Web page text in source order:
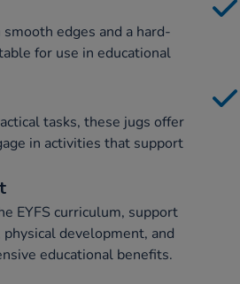
edges and a hard-
for use in educational
tasks, these jugs offer
in activities that support
EYFS curriculum, support
development, and
educational benefits.